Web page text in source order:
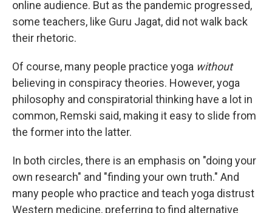
online audience. But as the pandemic progressed,
some teachers, like Guru Jagat, did not walk back
their rhetoric.
Of course, many people practice yoga without
believing in conspiracy theories. However, yoga
philosophy and conspiratorial thinking have a lot in
common, Remski said, making it easy to slide from
the former into the latter.
In both circles, there is an emphasis on "doing your
own research" and "finding your own truth." And
many people who practice and teach yoga distrust
Western medicine, preferring to find alternative